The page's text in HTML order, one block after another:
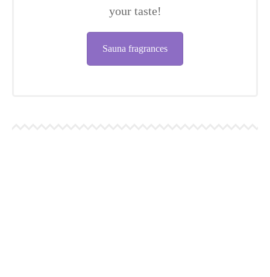
your taste!
Sauna fragrances